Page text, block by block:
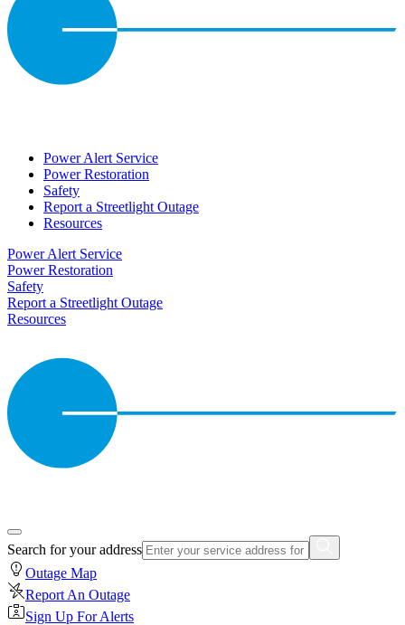
Power Alert Service
Power Restoration
Safety
Report a Streetlight Outage
Resources
Power Alert Service
Power Restoration
Safety
Report a Streetlight Outage
Resources
Search for your address
Outage Map
Report An Outage
Sign Up For Alerts